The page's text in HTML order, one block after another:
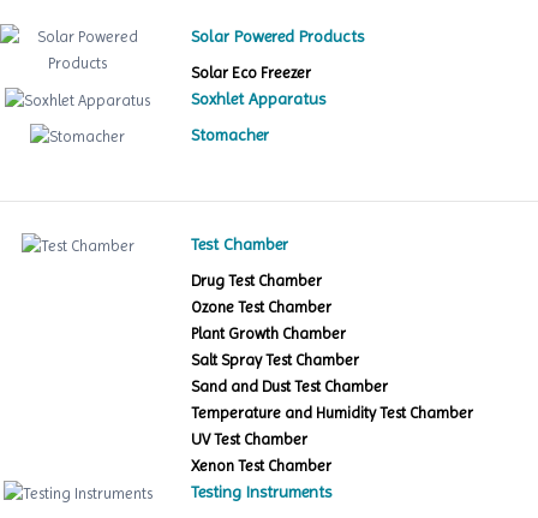
Solar Powered Products
Solar Eco Freezer
Soxhlet Apparatus
Stomacher
Test Chamber
Drug Test Chamber
Ozone Test Chamber
Plant Growth Chamber
Salt Spray Test Chamber
Sand and Dust Test Chamber
Temperature and Humidity Test Chamber
UV Test Chamber
Xenon Test Chamber
Testing Instruments